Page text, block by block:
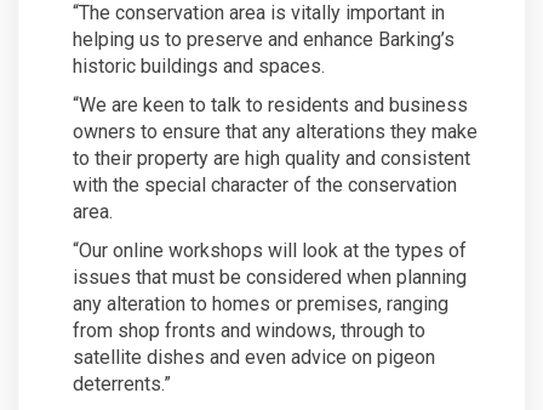
“The conservation area is vitally important in
helping us to preserve and enhance Barking’s
historic buildings and spaces.
“We are keen to talk to residents and business
owners to ensure that any alterations they make
to their property are high quality and consistent
with the special character of the conservation
area.
“Our online workshops will look at the types of
issues that must be considered when planning
any alteration to homes or premises, ranging
from shop fronts and windows, through to
satellite dishes and even advice on pigeon
deterrents.”